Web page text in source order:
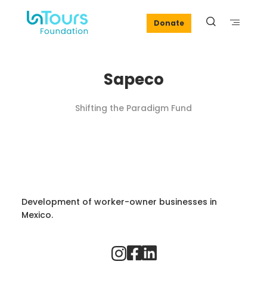
Donate
Sapeco
Shifting the Paradigm Fund
Development of worker-owner businesses in
Mexico.